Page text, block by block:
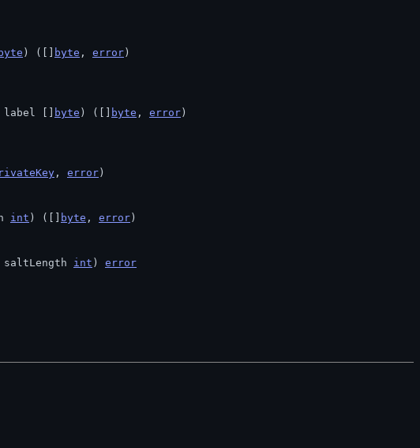
byte ) ([] byte , error )
label [] byte ) ([] byte , error )
, error )
int ) ([] byte , error )
int ) error